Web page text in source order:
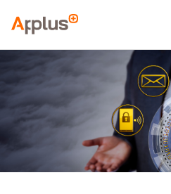
Applus+